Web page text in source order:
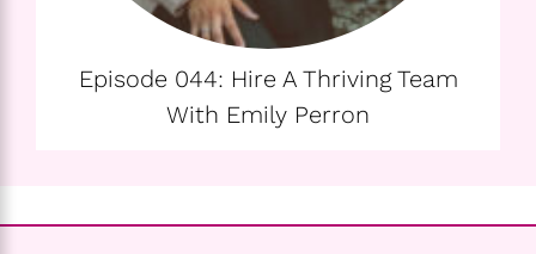
Episode 044: Hire A Thriving Team
With Emily Perron